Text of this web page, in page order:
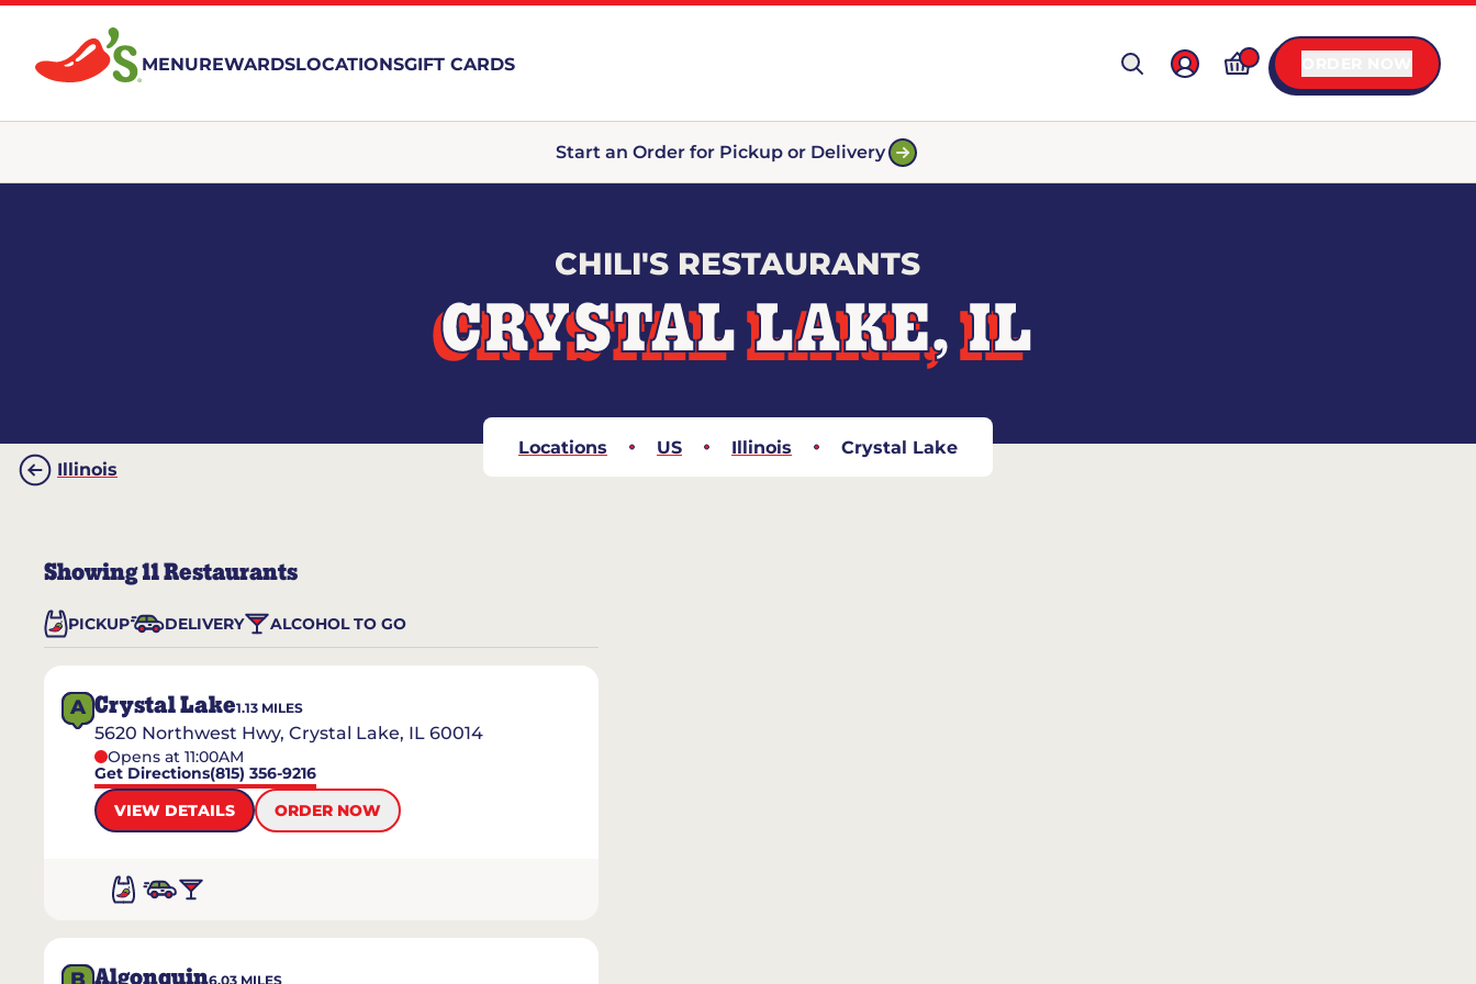
MENUREWARDSLOCATIONSGIFT CARDS
Start an Order for Pickup or Delivery
CHILI'S RESTAURANTS
CRYSTAL LAKE, IL
Locations US Illinois
Crystal Lake
Illinois
Showing11Restaurants
PICKUP DELIVERY ALCOHOL TO GO
A Crystal Lake1.13 MILES
5620 Northwest Hwy, Crystal Lake, IL 60014
Opens at 11:00AM
Get Directions(815) 356-9216
VIEW DETAILS
ORDER NOW
Algonquin6.03 MILES